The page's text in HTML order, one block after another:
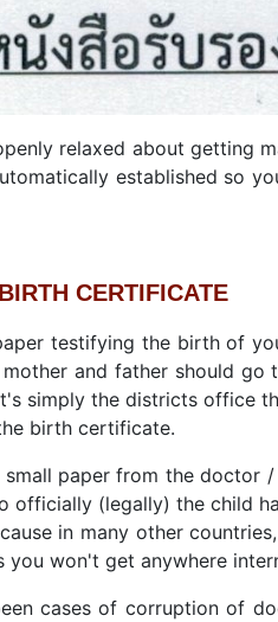
relaxed about getting
established so
CERTIFICATE
testifying the birth of
and father should
simply the districts office
birth certificate.
paper from the
officially (legally) the child
in many other
you won't get anywhere
cases of corruption of